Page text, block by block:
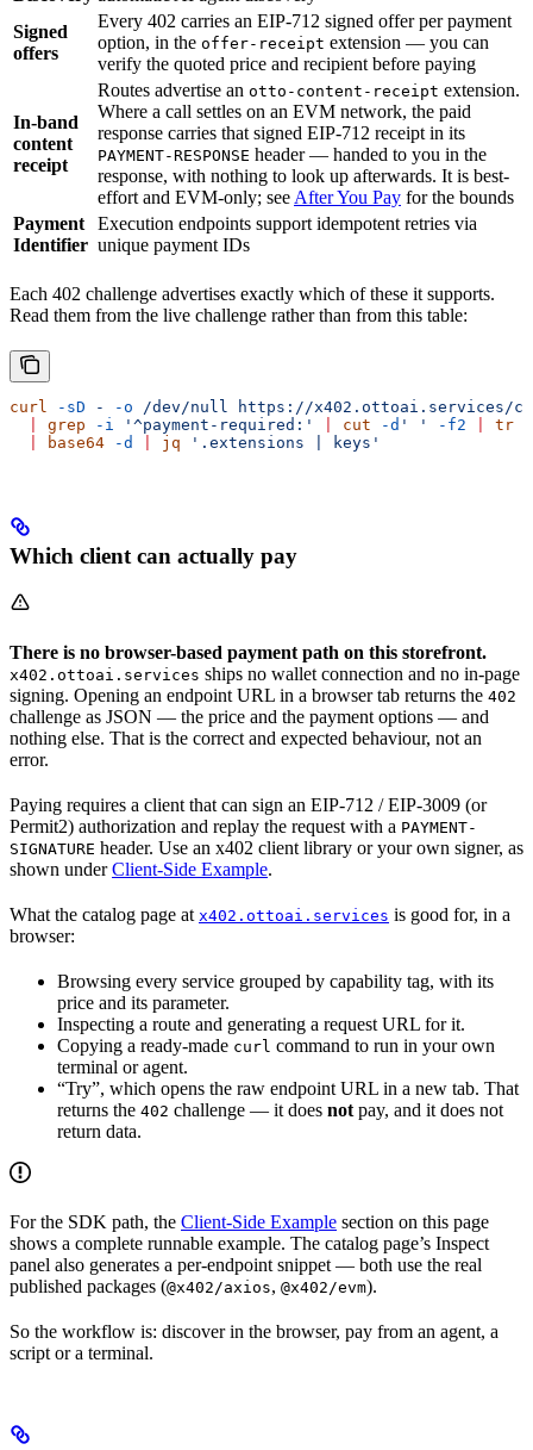
Signed
offers
Every 402 carries an EIP-712 signed offer per payment
option, in the offer-receipt extension — you can
verify the quoted price and recipient before paying
In-band
content
receipt
Routes advertise an otto-content-receipt extension.
Where a call settles on an EVM network, the paid
response carries that signed EIP-712 receipt in its
PAYMENT-RESPONSE header — handed to you in the
response, with nothing to look up afterwards. It is best-
effort and EVM-only; see After You Pay for the bounds
Payment
Identifier
Execution endpoints support idempotent retries via
unique payment IDs
Each 402 challenge advertises exactly which of these it supports.
Read them from the live challenge rather than from this table:
curl -sD - -o /dev/null https://x402.ottoai.services/
grep -i '^payment-required:' cut -d ' ' -f2 tr
base64 -d jq '.extensions | keys'
Which client can actually pay
There is no browser-based payment path on this storefront.
x402.ottoai.services ships no wallet connection and no in-page
signing. Opening an endpoint URL in a browser tab returns the 402
challenge as JSON — the price and the payment options — and
nothing else. That is the correct and expected behaviour, not an
error.
Paying requires a client that can sign an EIP-712 / EIP-3009 (or
Permit2) authorization and replay the request with a PAYMENT-
SIGNATURE header. Use an x402 client library or your own signer, as
shown underClient-Side Example.
What the catalog page at x402.ottoai.services is good for, in a
browser:
Browsing every service grouped by capability tag, with its
price and its parameter.
Inspecting a route and generating a request URL for it.
Copying a ready-made curl command to run in your own
terminal or agent.
“Try”, which opens the raw endpoint URL in a new tab. That
returns the 402 challenge — it does not pay, and it does not
return data.
For the SDK path, the Client-Side Example section on this page
shows a complete runnable example. The catalog page’s Inspect
panel also generates a per-endpoint snippet — both use the real
published packages (@x402/axios, @x402/evm).
So the workflow is: discover in the browser, pay from an agent, a
script or a terminal.